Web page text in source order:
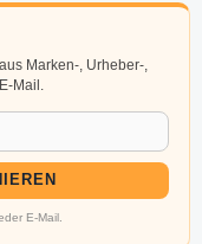
Marken-, Urheber-,
Mail.
E-Mail.